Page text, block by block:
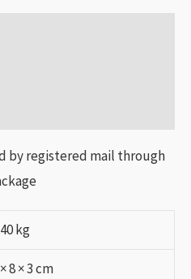
by registered mail through
kg
8 × 3 cm